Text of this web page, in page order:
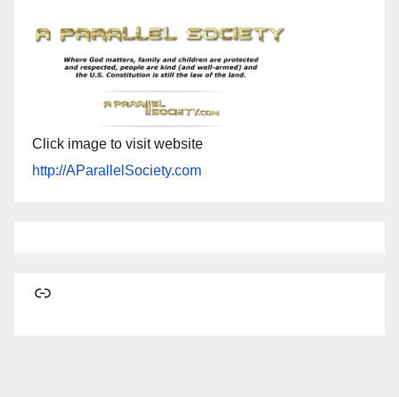
Click image to visit website
http://AParallelSociety.com
Link